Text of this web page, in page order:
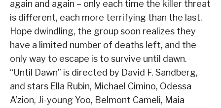
again and again – only each time the killer threat
is different, each more terrifying than the last.
Hope dwindling, the group soon realizes they
have a limited number of deaths left, and the
only way to escape is to survive until dawn.
“Until Dawn” is directed by David F. Sandberg,
and stars Ella Rubin, Michael Cimino, Odessa
A’zion, Ji-young Yoo, Belmont Cameli, Maia